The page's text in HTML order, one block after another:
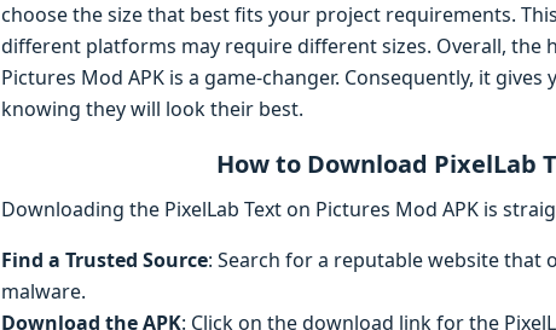
choose the size that best fits your project requirements.
different platforms may require different sizes. Overall, the
Pictures Mod APK is a game-changer. Consequently, it
knowing they will look their best.
How to Download PixelLab
Downloading the PixelLab Text on Pictures Mod APK is
Find a Trusted Source: Search for a reputable website that
malware.
Download the APK: Click on the download link for the